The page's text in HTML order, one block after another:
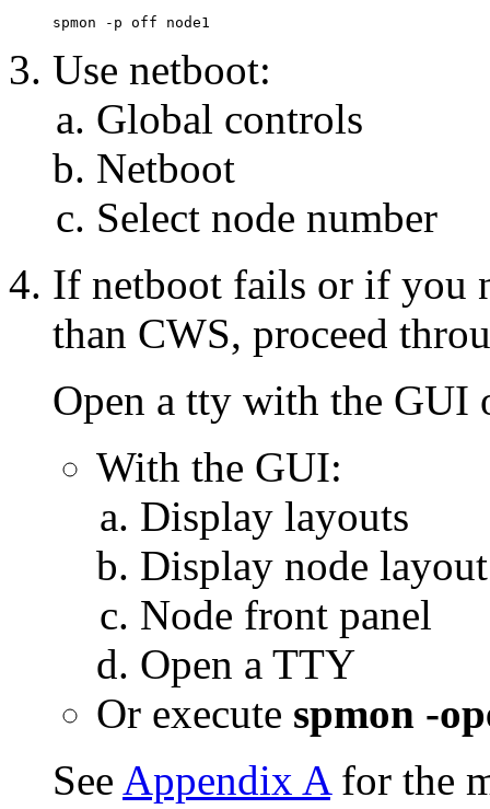
Use netboot:
Global controls
Netboot
Select node number
If netboot fails or if you
than CWS, proceed
Open a tty with the GUI
With the GUI:
Display layouts
Display node layout
Node front panel
Open a TTY
Or execute spmon -
See Appendix A for the